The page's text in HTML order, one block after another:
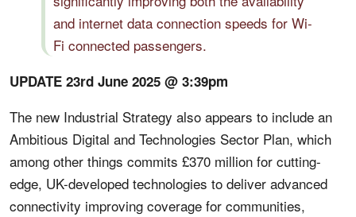
and internet data connection speeds for Wi-
Fi connected passengers.
UPDATE 23rd June 2025 @ 3:39pm
The new Industrial Strategy also appears to include an
Ambitious Digital and Technologies Sector Plan, which
among other things commits £370 million for cutting-
edge, UK-developed technologies to deliver advanced
connectivity improving coverage for communities,